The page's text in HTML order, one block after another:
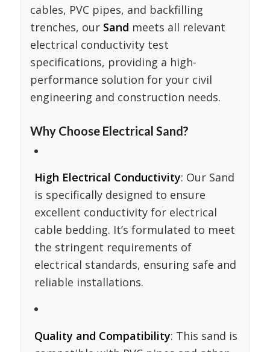
cables, PVC pipes, and backfilling
trenches, our Sand meets all relevant
electrical conductivity test
specifications, providing a high-
performance solution for your civil
engineering and construction needs.
Why Choose Electrical Sand?
High Electrical Conductivity: Our Sand
is specifically designed to ensure
excellent conductivity for electrical
cable bedding. It’s formulated to meet
the stringent requirements of
electrical standards, ensuring safe and
reliable installations.
Quality and Compatibility: This sand is